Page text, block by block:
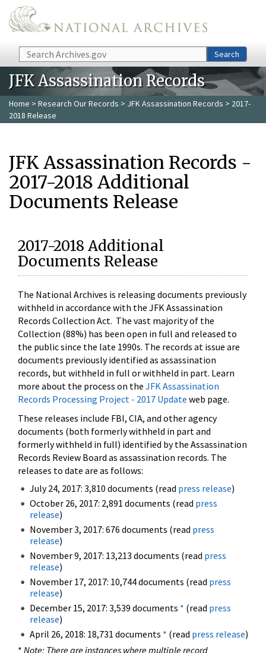
Skip to main content
Search Search
JFK Assassination Records
Home > Research Our Records > JFK Assassination Records > 2017-
2018 Release
JFK Assassination Records -
2017-2018 Additional
Documents Release
2017-2018 Additional
Documents Release
The National Archives is releasing documents previously
withheld in accordance with the JFK Assassination
Records Collection Act. The vast majority of the
Collection (88%) has been open in full and released to
the public since the late 1990s. The records at issue are
documents previously identified as assassination
records, but withheld in full or withheld in part. Learn
more about the process on the JFK Assassination
Records Processing Project - 2017 Update web page.
These releases include FBI, CIA, and other agency
documents (both formerly withheld in part and
formerly withheld in full) identified by the Assassination
Records Review Board as assassination records. The
releases to date are as follows:
July 24, 2017: 3,810 documents (read press release)
October 26, 2017: 2,891 documents (read press
release)
November 3, 2017: 676 documents (read press
release)
November 9, 2017: 13,213 documents (read press
release)
November 17, 2017: 10,744 documents (read press
release)
December 15, 2017: 3,539 documents * (read press
release)
April 26, 2018: 18,731 documents * (read press release)
* Note: There are instances where multiple record